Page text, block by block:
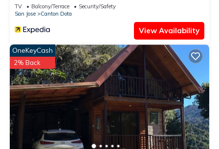
TV Balcony/Terrace
Security/Safety
San Jose
Canton Dota
View Availability
OneKeyCash
2% Back